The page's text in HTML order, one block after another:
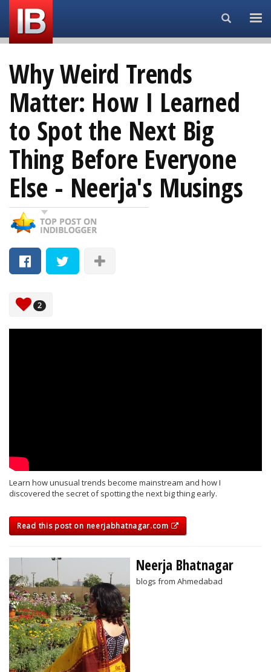
Search...
Why Weird Trends
Matter: How I Learned
to Spot the Next Big
Thing Before Everyone
Else - Neerja's Musings
2
Learn how unusual trends become mainstream and how I
discovered the secret of spotting the next big thing early.
Read this post on neerjabhatnagar.com
Neerja Bhatnagar
blogs from Ahmedabad